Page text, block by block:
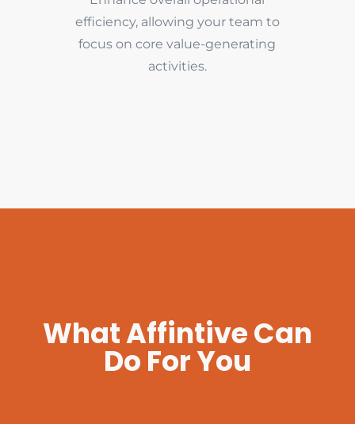
efficiency, allowing your team to
focus on core value-generating
activities.
What Affintive Can
Do For You